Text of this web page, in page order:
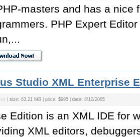
masters and has a nice
PHP Expert
Studio XML Enterprise
| size: 63.21 MB | price: $995 | date: 8/10/2005
Edition is an XML IDE for
XML editors,